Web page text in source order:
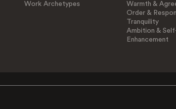
Work Archetypes
Warmth &
Order &
Tranquility
Ambition &
Enhancement